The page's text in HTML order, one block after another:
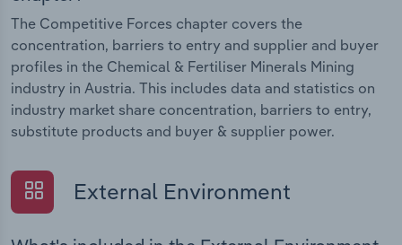
The Competitive Forces chapter covers the
concentration, barriers to entry and supplier and buyer
profiles in the Chemical & Fertiliser Minerals Mining
industry in Austria. This includes data and statistics on
industry market share concentration, barriers to entry,
substitute products and buyer & supplier power.
External Environment